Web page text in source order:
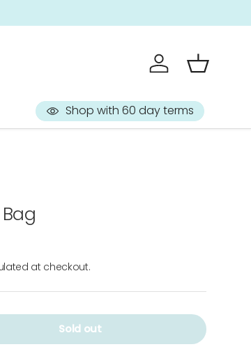
Log in Basket
Shop with 60 day terms
at checkout.
Sold out